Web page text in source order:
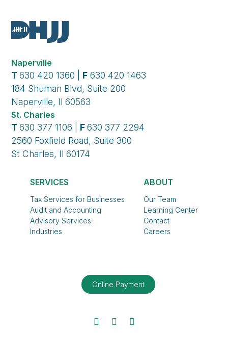
Naperville
T630 420 1360 | F 630 420 1463
184 Shuman Blvd, Suite 200
Naperville, Il 60563
St. Charles
T630 377 1106 | F630 377 2294
2560 Foxfield Road, Suite 300
St Charles, Il 60174
SERVICES
Tax Services for Businesses
Audit and Accounting
Advisory Services
Industries
ABOUT
Our Team
Learning Center
Contact
Careers
Online Payment